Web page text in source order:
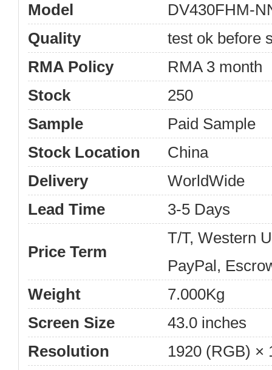
Model
DV430FHM-
Quality
test ok before
RMA Policy
RMA 3 month
Stock
250
Sample
Paid Sample
Stock Location
China
Delivery
WorldWide
Lead Time
3-5 Days
Price Term
T/T, Western
PayPal,
Weight
7.000Kg
Screen Size
43.0 inches
Resolution
1920 (RGB) ×